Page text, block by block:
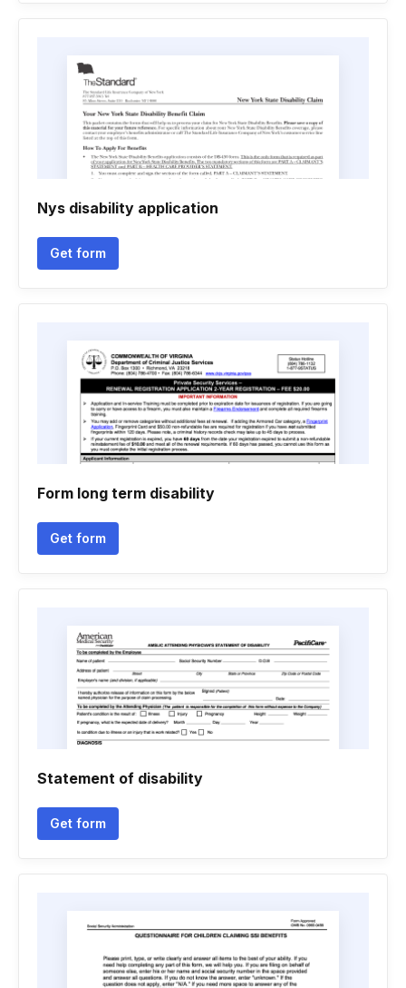
Nys disability application
Get form
Form long term disability
Get form
Statement of disability
Get form